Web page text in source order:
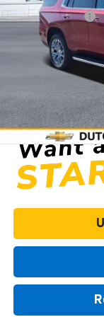
Dealer Discount
Documentation Fee
DUTCH MILLER
5.9% APR for 60
Qualified